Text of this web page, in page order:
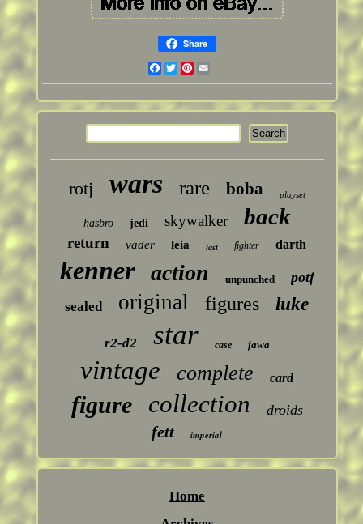
Share
Facebook
Twitter
Pinterest
rotj wars rare boba playset
hasbro jedi skywalker back
return vader leia last fighter darth
kenner action unpunched potf
sealed original figures luke
r2-d2 star case jawa
vintage complete card
figure collection droids
fett imperial
Home